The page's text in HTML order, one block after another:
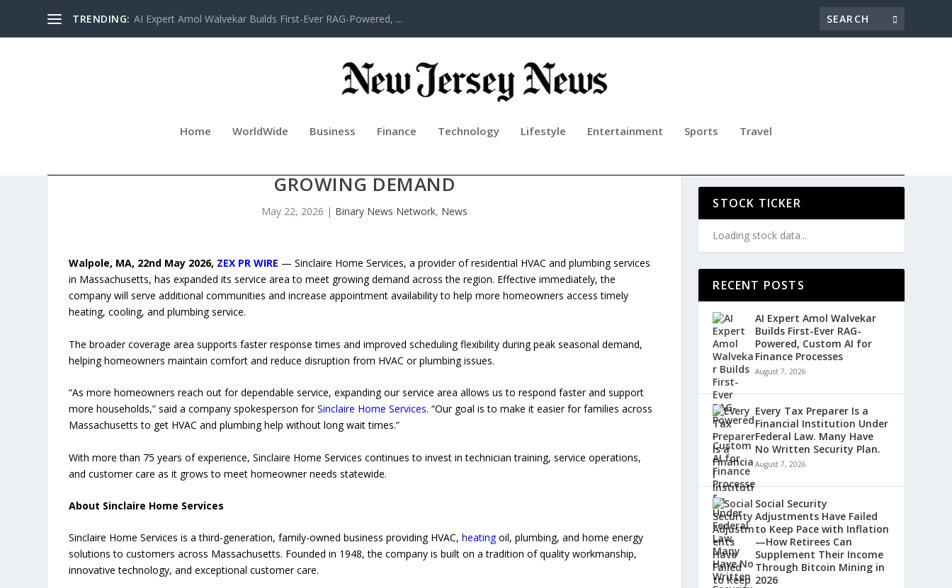
TRENDING: AI Expert Amol Walvekar Builds First-Ever RAG-Powered, ...
Home WorldWide Business Finance Technology Lifestyle Entertainment Sports Travel
GROWING DEMAND
May 22, 2026 | Binary News Network, News
Walpole, MA, 22nd May 2026, ZEX PR WIRE — Sinclaire Home Services, a provider of residential HVAC and plumbing services
in Massachusetts, has expanded its service area to meet growing demand across the region. Effective immediately, the
company will serve additional communities and increase appointment availability to help more homeowners access timely
heating, cooling, and plumbing service.
The broader coverage area supports faster response times and improved scheduling flexibility during peak seasonal demand,
helping homeowners maintain comfort and reduce disruption from HVAC or plumbing issues.
“As more homeowners reach out for dependable service, expanding our service area allows us to respond faster and support
more households,” said a company spokesperson forSinclaire Home Services. “Our goal is to make it easier for families across
Massachusetts to get HVAC and plumbing help without long wait times.”
With more than 75 years of experience, Sinclaire Home Services continues to invest in technician training, service operations,
and customer care as it grows to meet homeowner needs statewide.
About Sinclaire Home Services
Sinclaire Home Services is a third-generation, family-owned business providing HVAC,heatingoil, plumbing, and home energy
solutions to customers across Massachusetts. Founded in 1948, the company is built on a tradition of quality workmanship,
innovative technology, and exceptional customer care.
STOCK TICKER
Loading stock data...
RECENT POSTS
AI Expert Amol Walvekar
Builds First-Ever RAG-
Powered, Custom AI for
Finance Processes
August 7, 2026
Every Tax Preparer Is a
Financial Institution Under
Federal Law. Many Have
No Written Security Plan.
August 7, 2026
Social Security
Adjustments Have Failed
to Keep Pace with Inflation
—How Retirees Can
Supplement Their Income
Through Bitcoin Mining in
2026